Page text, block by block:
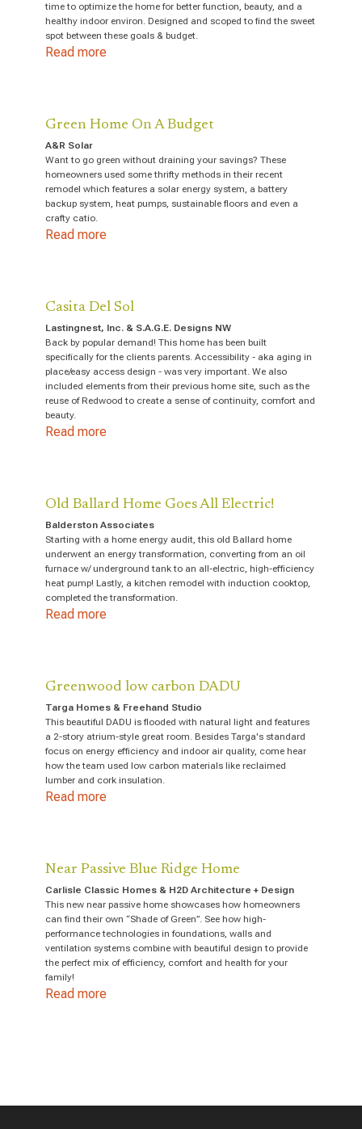
time to optimize the home for better function, beauty, and a
healthy indoor environ. Designed and scoped to find the sweet
spot between these goals & budget.
Read more
Green Home On A Budget
A&R Solar
Want to go green without draining your savings? These
homeowners used some thrifty methods in their recent
remodel which features a solar energy system, a battery
backup system, heat pumps, sustainable floors and even a
crafty catio.
Read more
Casita Del Sol
Lastingnest, Inc. & S.A.G.E. Designs NW
Back by popular demand! This home has been built
specifically for the clients parents. Accessibility - aka aging in
place/easy access design - was very important. We also
included elements from their previous home site, such as the
reuse of Redwood to create a sense of continuity, comfort and
beauty.
Read more
Old Ballard Home Goes All Electric!
Balderston Associates
Starting with a home energy audit, this old Ballard home
underwent an energy transformation, converting from an oil
furnace w/ underground tank to an all-electric, high-efficiency
heat pump! Lastly, a kitchen remodel with induction cooktop,
completed the transformation.
Read more
Greenwood low carbon DADU
Targa Homes & Freehand Studio
This beautiful DADU is flooded with natural light and features
a 2-story atrium-style great room. Besides Targa's standard
focus on energy efficiency and indoor air quality, come hear
how the team used low carbon materials like reclaimed
lumber and cork insulation.
Read more
Near Passive Blue Ridge Home
Carlisle Classic Homes & H2D Architecture + Design
This new near passive home showcases how homeowners
can find their own “Shade of Green”. See how high-
performance technologies in foundations, walls and
ventilation systems combine with beautiful design to provide
the perfect mix of efficiency, comfort and health for your
family!
Read more